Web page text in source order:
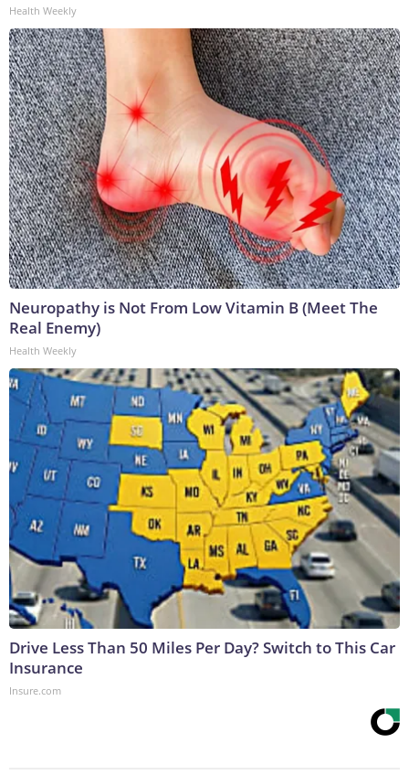
Health Weekly
Neuropathy is Not From Low Vitamin B (Meet The
Real Enemy)
Health Weekly
Drive Less Than 50 Miles Per Day? Switch to This Car
Insurance
Insure.com